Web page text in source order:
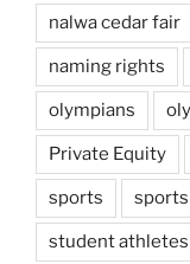
nalwa cedar fair
naming rights
olympians
Private Equity
sports
student athletes